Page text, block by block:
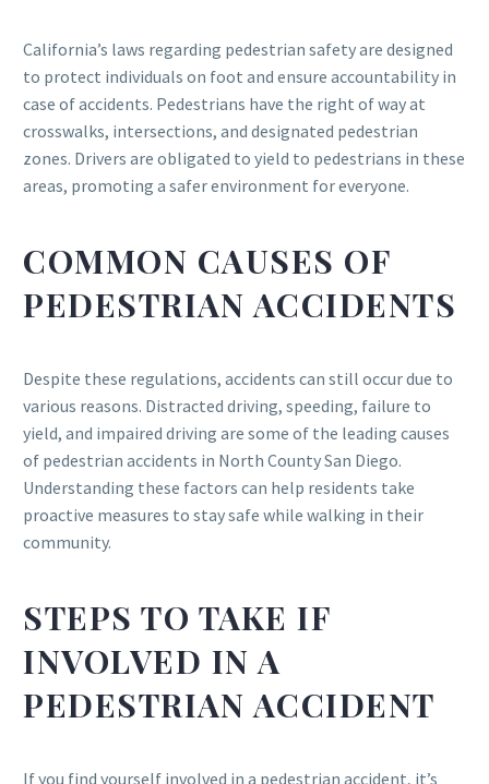
California’s laws regarding pedestrian safety are designed
to protect individuals on foot and ensure accountability in
case of accidents. Pedestrians have the right of way at
crosswalks, intersections, and designated pedestrian
zones. Drivers are obligated to yield to pedestrians in these
areas, promoting a safer environment for everyone.
COMMON CAUSES OF
PEDESTRIAN ACCIDENTS
Despite these regulations, accidents can still occur due to
various reasons. Distracted driving, speeding, failure to
yield, and impaired driving are some of the leading causes
of pedestrian accidents in North County San Diego.
Understanding these factors can help residents take
proactive measures to stay safe while walking in their
community.
STEPS TO TAKE IF
INVOLVED IN A
PEDESTRIAN ACCIDENT
If you find yourself involved in a pedestrian accident, it’s